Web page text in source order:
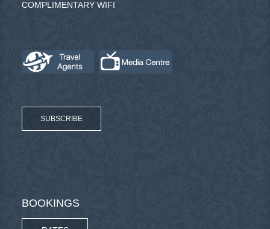
COMPLIMENTARY WIFI
SUBSCRIBE
BOOKINGS